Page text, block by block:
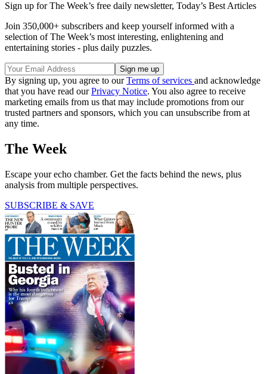
Sign up for The Week’s free daily newsletter, Today’s Best Articles
Join 350,000+ subscribers and keep yourself informed with a
selection of The Week’s most interesting, enlightening and
entertaining stories - plus daily puzzles.
By signing up, you agree to ourTerms of services and acknowledge
that you have read ourPrivacy Notice. You also agree to receive
marketing emails from us that may include promotions from our
trusted partners and sponsors, which you can unsubscribe from at
any time.
The Week
Escape your echo chamber. Get the facts behind the news, plus
analysis from multiple perspectives.
SUBSCRIBE & SAVE